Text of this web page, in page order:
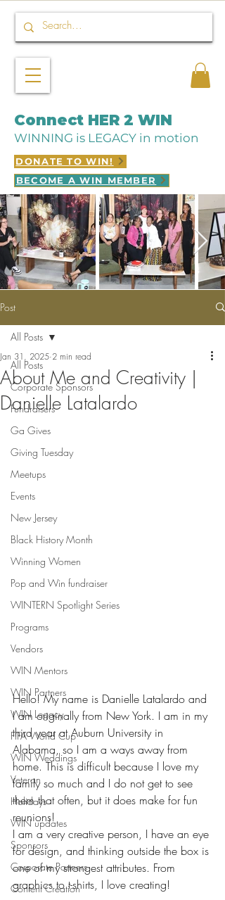
Connect HER 2 WIN
WINNING is LEGACY in motion
DONATE TO WIN!
BECOME A WIN MEMBER
Post
All Posts
Corporate Sponsors
Fundraisers
Ga Gives
Giving Tuesday
Meetups
Events
New Jersey
Black History Month
Winning Women
Pop and Win fundraiser
WINTERN Spotlight Series
Programs
Vendors
WIN Mentors
WIN Partners
WIN Legacy
FIFA World Cup
WIN Weddings
Veteran
Holidays
WIN updates
Sponsors
Corporate Partners
Content Creation
All Posts
About Me and Creativity |
Danielle Latalardo
Jan 31, 2025 2 min read
Hello! My name is Danielle Latalardo and
I am originally from New York. I am in my
third year at Auburn University in
Alabama, so I am a ways away from
home. This is difficult because I love my
family so much and I do not get to see
them that often, but it does make for fun
reunions!
I am a very creative person, I have an eye
for design, and thinking outside the box is
one of my strongest attributes. From
graphics to t-shirts, I love creating!